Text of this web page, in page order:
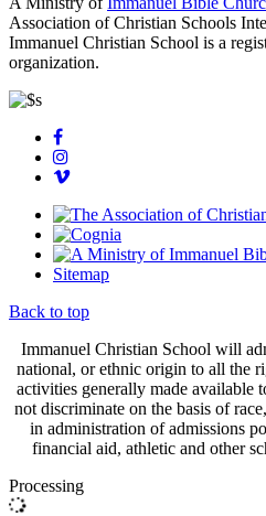
Association of Christian Schools
Immanuel Christian School is a
organization.
Sitemap
Back to top
Immanuel Christian School will
national, or ethnic origin to all the
activities generally made available
not discriminate on the basis of
in administration of admissions
financial aid, athletic and other
Processing